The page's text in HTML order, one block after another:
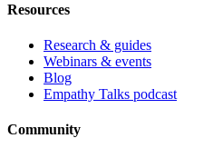
Resources
Research & guides
Webinars & events
Blog
Empathy Talks podcast
Community